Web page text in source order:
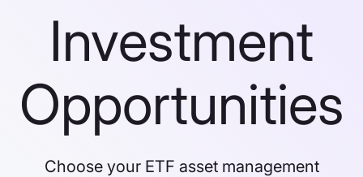
Investment
Opportunities
Choose your ETF asset management